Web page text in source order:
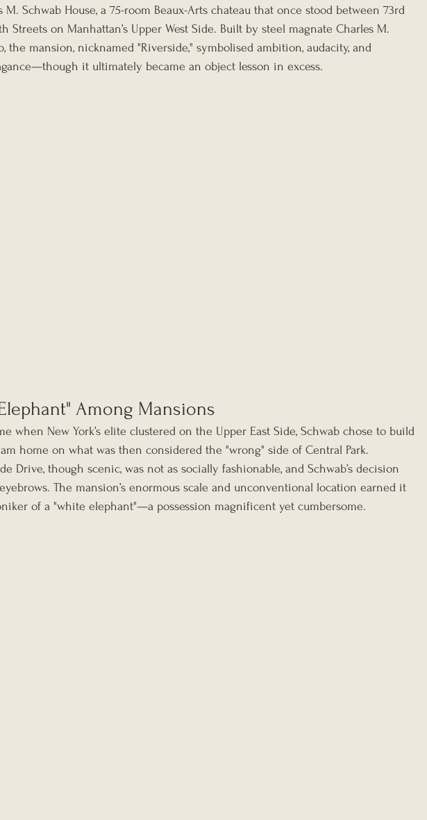
M. Schwab House, a 75-room Beaux-Arts chateau that once stood between 73rd
Streets on Manhattan’s Upper West Side. Built by steel magnate Charles M.
the mansion, nicknamed "Riverside," symbolised ambition, audacity, and
it ultimately became an object lesson in excess.
Among Mansions
when New York’s elite clustered on the Upper East Side, Schwab chose to build
home on what was then considered the "wrong" side of Central Park.
Drive, though scenic, was not as socially fashionable, and Schwab’s decision
The mansion’s enormous scale and unconventional location earned it
of a "white elephant"—a possession magnificent yet cumbersome.